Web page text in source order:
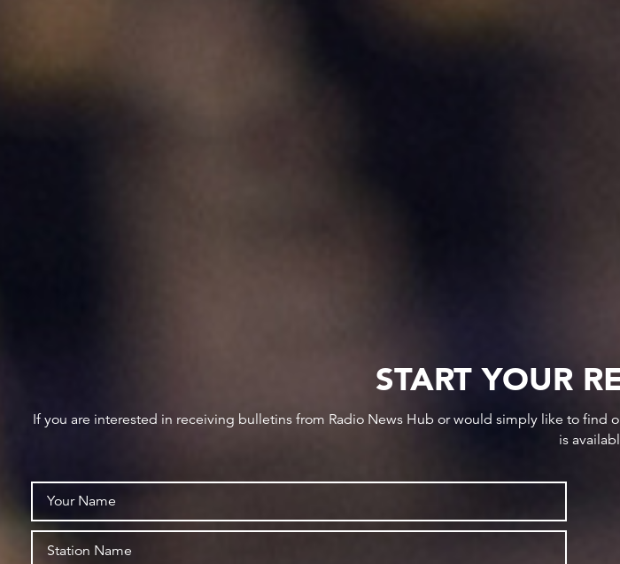
START YOUR
If you are interested in receiving bulletins from Radio News Hub or would simply like to
is